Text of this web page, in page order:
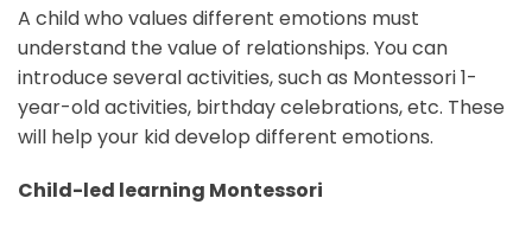
A child who values different emotions must
understand the value of relationships. You can
introduce several activities, such as Montessori 1-
year-old activities, birthday celebrations, etc. These
will help your kid develop different emotions.
Child-led learning Montessori